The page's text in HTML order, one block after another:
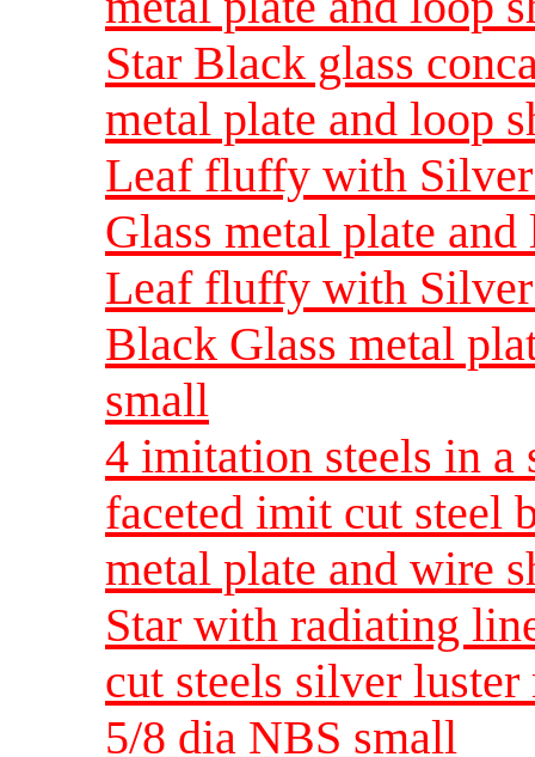
Star Black glass
metal plate and loop
Leaf fluffy with
Glass metal plate
Leaf fluffy with
Black Glass metal
small
4 imitation steels in a
faceted imit cut steel
metal plate and wire
Star with radiating
cut steels silver
5/8 dia NBS small